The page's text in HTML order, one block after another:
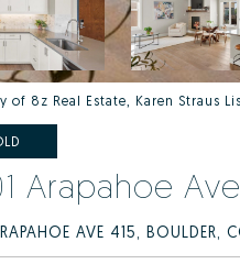
of 8z Real Estate, Karen Straus
Arapahoe
AVE 415, BOULDER,